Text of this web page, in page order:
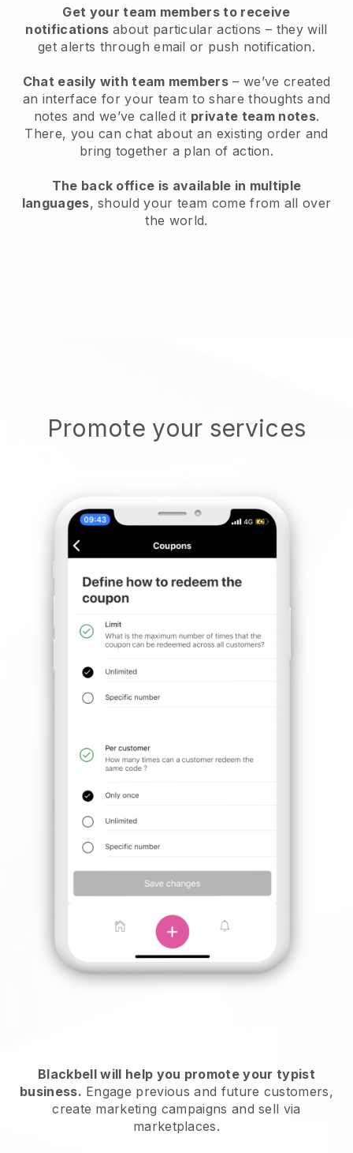
Get your team members to receive
notifications about particular actions – they will
get alerts through email or push notification.
Chat easily with team members – we’ve created
an interface for your team to share thoughts and
notes and we’ve called it private team notes.
There, you can chat about an existing order and
bring together a plan of action.
The back office is available in multiple
languages, should your team come from all over
the world.
Promote your services
Blackbell will help you promote your typist
business. Engage previous and future customers,
create marketing campaigns and sell via
marketplaces.